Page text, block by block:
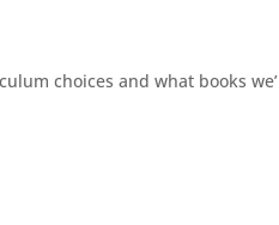
choices and what books